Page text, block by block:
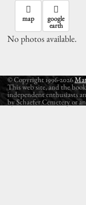
map google
earth
No photos available.
© Copyright 1996-2026
This web site, and the book
independent enthusiasts
by Schaefer Cemetery or